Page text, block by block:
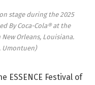
stage during the 2025
By Coca-Cola® at the
New Orleans, Louisiana.
Umontuen)
ESSENCE Festival of